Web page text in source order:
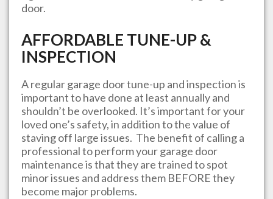
door.
AFFORDABLE TUNE-UP &
INSPECTION
A regular garage door tune-up and inspection is
important to have done at least annually and
shouldn’t be overlooked. It’s important for your
loved one’s safety, in addition to the value of
staving off large issues. The benefit of calling a
professional to perform your garage door
maintenance is that they are trained to spot
minor issues and address them BEFORE they
become major problems.